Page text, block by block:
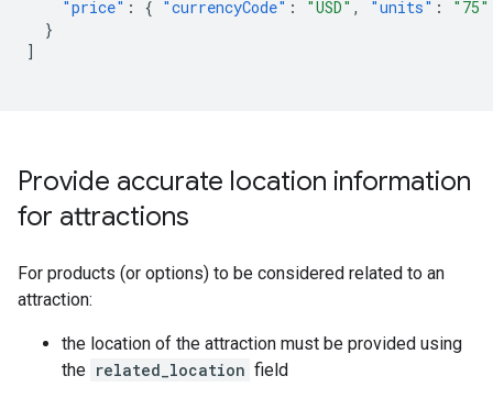
"price" : { "currencyCode" : "USD" , "units" :
"75"
}
]
Provide accurate location information
for attractions
For products (or options) to be considered related to an
attraction:
the location of the attraction must be provided using
the related_location field